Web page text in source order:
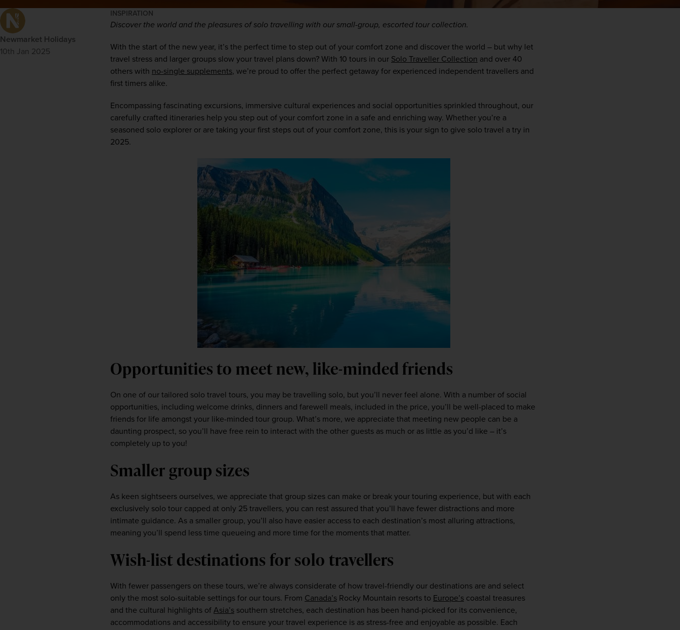
Newmarket Holidays
10th Jan 2025
INSPIRATION
Discover the world and the pleasures of solo travelling with our small-group, escorted tour collection.
With the start of the new year, it’s the perfect time to step out of your comfort zone and discover the world – but why let
travel stress and larger groups slow your travel plans down? With 10 tours in our Solo Traveller Collection and over 40
others with no-single supplements, we’re proud to offer the perfect getaway for experienced independent travellers and
first timers alike.
Encompassing fascinating excursions, immersive cultural experiences and social opportunities sprinkled throughout, our
carefully crafted itineraries help you step out of your comfort zone in a safe and enriching way. Whether you’re a
seasoned solo explorer or are taking your first steps out of your comfort zone, this is your sign to give solo travel a try in
2025.
Opportunities to meet new, like-minded friends
On one of our tailored solo travel tours, you may be travelling solo, but you’ll never feel alone. With a number of social
opportunities, including welcome drinks, dinners and farewell meals, included in the price, you’ll be well-placed to make
friends for life amongst your like-minded tour group. What’s more, we appreciate that meeting new people can be a
daunting prospect, so you’ll have free rein to interact with the other guests as much or as little as you’d like – it’s
completely up to you!
Smaller group sizes
As keen sightseers ourselves, we appreciate that group sizes can make or break your touring experience, but with each
exclusively solo tour capped at only 25 travellers, you can rest assured that you’ll have fewer distractions and more
intimate guidance. As a smaller group, you’ll also have easier access to each destination’s most alluring attractions,
meaning you’ll spend less time queueing and more time for the moments that matter.
Wish-list destinations for solo travellers
With fewer passengers on these tours, we’re always considerate of how travel-friendly our destinations are and select
only the most solo-suitable settings for our tours. From Canada’s Rocky Mountain resorts to Europe’s coastal treasures
and the cultural highlights of Asia’s southern stretches, each destination has been hand-picked for its convenience,
accommodations and accessibility to ensure your travel experience is as stress-free and enjoyable as possible. Each
Join our mailing list for your chance to win a